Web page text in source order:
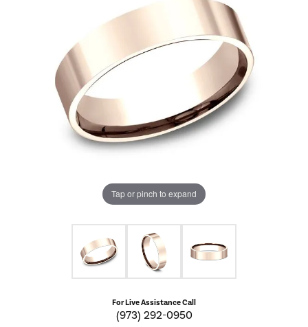
Tap or pinch to expand
For Live Assistance Call
(973) 292-0950